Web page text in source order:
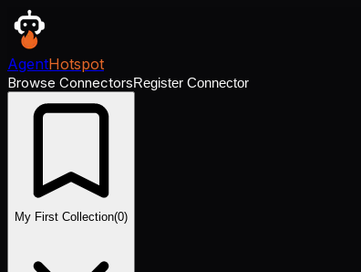
AgentHotspot
Browse ConnectorsRegister Connector
My First Collection(0)